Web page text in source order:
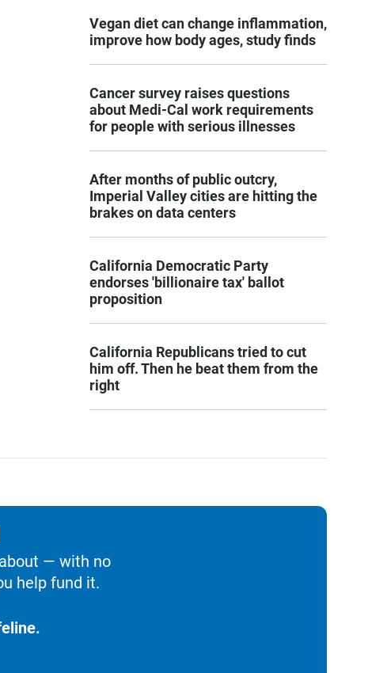
Vegan diet can change inflammation,
improve how body ages, study finds
Cancer survey raises questions
about Medi-Cal work requirements
for people with serious illnesses
After months of public outcry,
Imperial Valley cities are hitting the
brakes on data centers
California Democratic Party
endorses 'billionaire tax' ballot
proposition
California Republicans tried to cut
him off. Then he beat them from the
right
— with no
help fund it.